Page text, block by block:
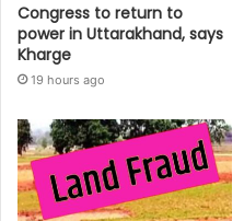
Congress to return to
power in Uttarakhand, says
Kharge
19 hours ago